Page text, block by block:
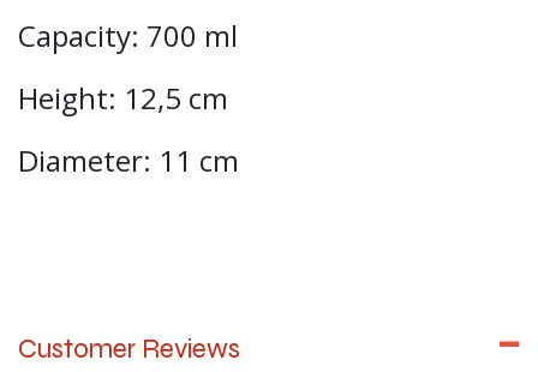
Capacity: 700 ml
Height: 12,5 cm
Diameter: 11 cm
Customer Reviews